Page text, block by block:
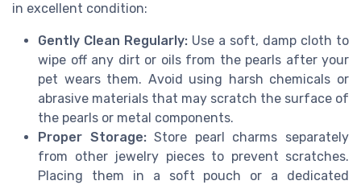
in excellent condition:
Gently Clean Regularly: Use a soft, damp cloth to
wipe off any dirt or oils from the pearls after your
pet wears them. Avoid using harsh chemicals or
abrasive materials that may scratch the surface of
the pearls or metal components.
Proper Storage:Store pearl charms separately
from other jewelry pieces to prevent scratches.
Placing them in a soft pouch or a dedicated